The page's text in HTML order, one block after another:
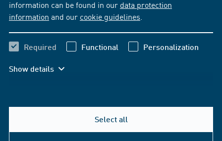
information can be found in our data protection
information and our cookie guidelines
Required Functional Personalization
Show details
Select all